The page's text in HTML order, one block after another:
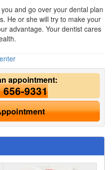
and go over your dental plan
He or she will try to make your
advantage. Your dentist cares
appointment:
656-9331